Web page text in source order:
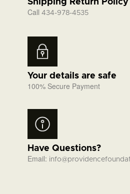
Shipping Return Policy
Call 434-978-4535
Your details are safe
100% Secure Payment
Have Questions?
Email: